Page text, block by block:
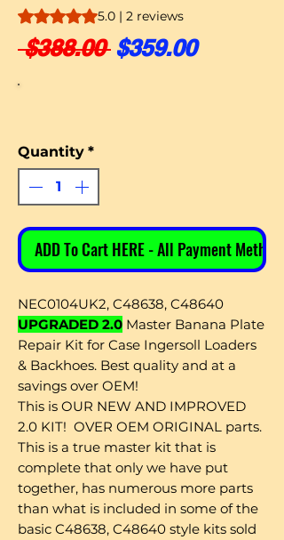
Rating is 5.0 out of five stars based on 2
5.0 | 2 reviews
$388.00 Regular Price
$359.00Sale
Quantity *
ADD To Cart HERE - All Payment Methods
NEC0104UK2, C48638, C48640
UPGRADED 2.0 Master Banana Plate
Repair Kit for Case Ingersoll Loaders
& Backhoes. Best quality and at a
savings over OEM!
This is OUR NEW AND IMPROVED
2.0 KIT! OVER OEM ORIGINAL parts.
This is a true master kit that is
complete that only we have put
together, has numerous more parts
than what is included in some of the
basic C48638, C48640 style kits sold